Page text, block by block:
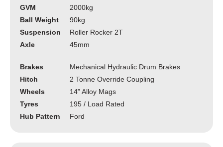
GVM
2000kg
Ball Weight
90kg
Suspension
Roller Rocker 2T
Axle
45mm
Brakes
Mechanical Hydraulic Drum Brakes
Hitch
2 Tonne Override Coupling
Wheels
14” Alloy Mags
Tyres
195 / Load Rated
Hub Pattern
Ford